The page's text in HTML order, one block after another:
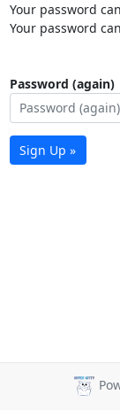
Your password
Your password
Password (again)
Sign Up »